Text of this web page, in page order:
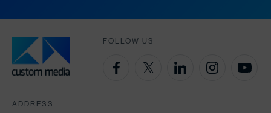
FOLLOW US
ADDRESS